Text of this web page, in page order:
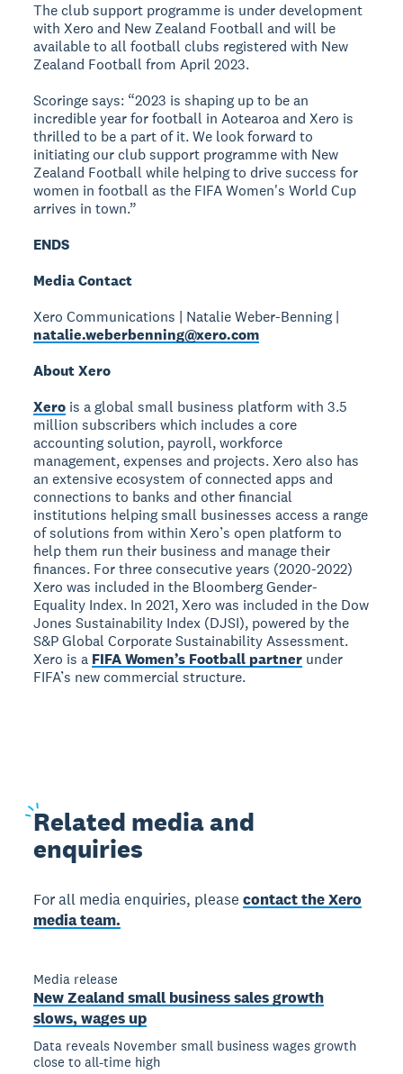
The club support programme is under development
with Xero and New Zealand Football and will be
available to all football clubs registered with New
Zealand Football from April 2023.
Scoringe says: “2023 is shaping up to be an
incredible year for football in Aotearoa and Xero is
thrilled to be a part of it. We look forward to
initiating our club support programme with New
Zealand Football while helping to drive success for
women in football as the FIFA Women's World Cup
arrives in town.”
ENDS
Media Contact
Xero Communications | Natalie Weber-Benning |
natalie.weberbenning@xero.com
About Xero
Xero is a global small business platform with 3.5
million subscribers which includes a core
accounting solution, payroll, workforce
management, expenses and projects. Xero also has
an extensive ecosystem of connected apps and
connections to banks and other financial
institutions helping small businesses access a range
of solutions from within Xero’s open platform to
help them run their business and manage their
finances. For three consecutive years (2020-2022)
Xero was included in the Bloomberg Gender-
Equality Index. In 2021, Xero was included in the Dow
Jones Sustainability Index (DJSI), powered by the
S&P Global Corporate Sustainability Assessment.
Xero is a FIFA Women’s Football partner under
FIFA’s new commercial structure.
Related media and
enquiries
For all media enquiries, pleasecontact the Xero
media team.
Media release
New Zealand small business sales growth
slows, wages up
Data reveals November small business wages growth
close to all-time high